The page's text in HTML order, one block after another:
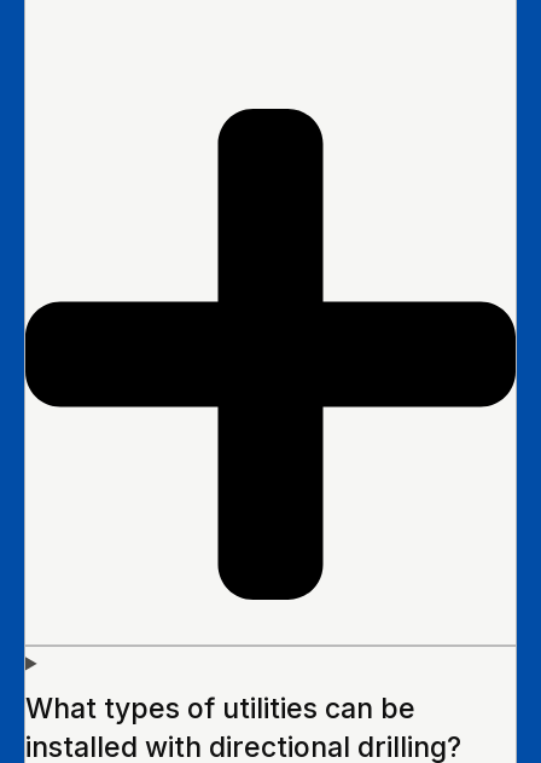
What types of utilities can be
installed with directional drilling?